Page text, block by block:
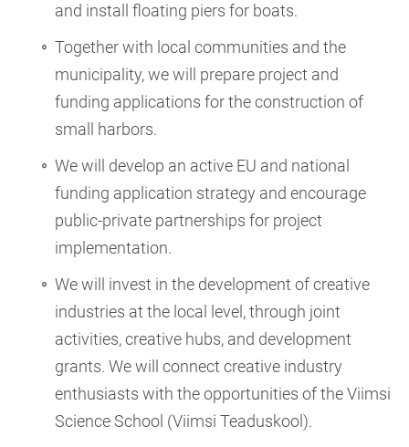
and install floating piers for boats.
Together with local communities and the
municipality, we will prepare project and
funding applications for the construction of
small harbors.
We will develop an active EU and national
funding application strategy and encourage
public-private partnerships for project
implementation.
We will invest in the development of creative
industries at the local level, through joint
activities, creative hubs, and development
grants. We will connect creative industry
enthusiasts with the opportunities of the Viimsi
Science School (Viimsi Teaduskool).